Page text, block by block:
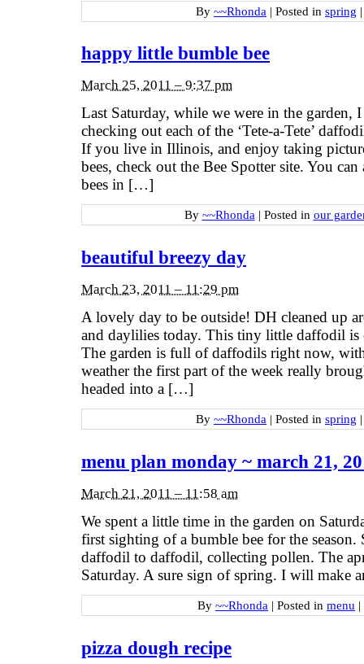
By ~~Rhonda | Posted in spring |
happy little bumble bee
March 25, 2011 – 9:37 pm
Last Saturday, while we were in the garden,
checking out each of the ‘Tete-a-Tete’
If you live in Illinois, and enjoy taking
bees, check out the Bee Spotter site. You
bees in […]
By ~~Rhonda | Posted in our
beautiful breezy day
March 23, 2011 – 11:29 pm
A lovely day to be outside! DH cleaned up
and daylilies today. This tiny little daffodil is
The garden is full of daffodils right now,
weather the first part of the week really
headed into a […]
By ~~Rhonda | Posted in spring |
menu plan monday ~ march 21,
March 21, 2011 – 11:58 am
We spent a little time in the garden on
first sighting of a bumble bee for the
daffodil to daffodil, collecting pollen. The
Saturday. A sure sign of spring. I will make
By ~~Rhonda | Posted in menu |
pizza dough recipe